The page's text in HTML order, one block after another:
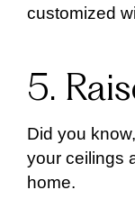
customized
5.
Did you
your ceilings
home.